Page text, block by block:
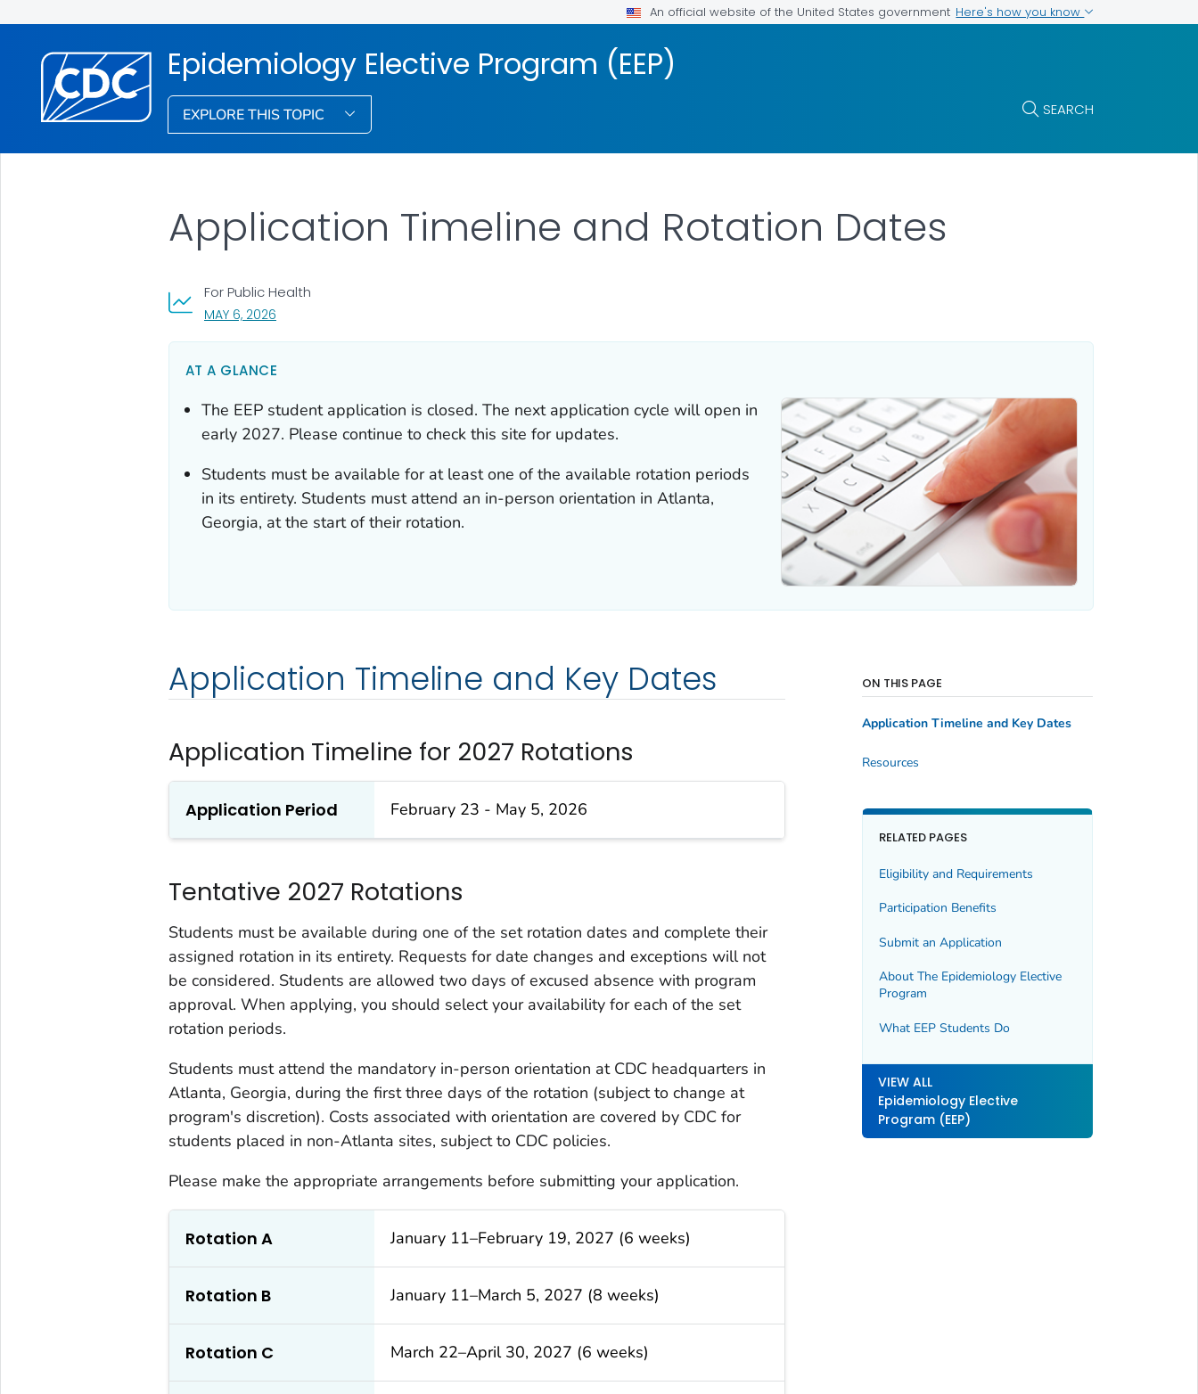
An official website of the United States government Here's how you know
Epidemiology Elective Program (EEP)
EXPLORE THIS TOPIC SEARCH
Application Timeline and Rotation Dates
For Public Health
MAY 6, 2026, VISIT LINK FOR DETAILS.
AT A GLANCE
The EEP student application is closed. The next application cycle will open in
early 2027. Please continue to check this site for updates.
Students must be available for at least one of the available rotation periods
in its entirety. Students must attend an in-person orientation in Atlanta,
Georgia, at the start of their rotation.
Application Timeline and Key Dates
Application Timeline for 2027 Rotations
Application Period February 23 - May 5, 2026
Tentative 2027 Rotations
Students must be available during one of the set rotation dates and complete their
assigned rotation in its entirety. Requests for date changes and exceptions will not
be considered. Students are allowed two days of excused absence with program
approval. When applying, you should select your availability for each of the set
rotation periods.
Students must attend the mandatory in-person orientation at CDC headquarters in
Atlanta, Georgia, during the first three days of the rotation (subject to change at
program's discretion). Costs associated with orientation are covered by CDC for
students placed in non-Atlanta sites, subject to CDC policies.
Please make the appropriate arrangements before submitting your application.
Rotation A January 11–February 19, 2027 (6 weeks)
Rotation B January 11–March 5, 2027 (8 weeks)
Rotation C March 22–April 30, 2027 (6 weeks)
ON THIS PAGE
Application Timeline and Key Dates
Resources
RELATED PAGES
Eligibility and Requirements
Participation Benefits
Submit an Application
About The Epidemiology Elective
Program
What EEP Students Do
VIEW ALL
Epidemiology Elective
Program (EEP)